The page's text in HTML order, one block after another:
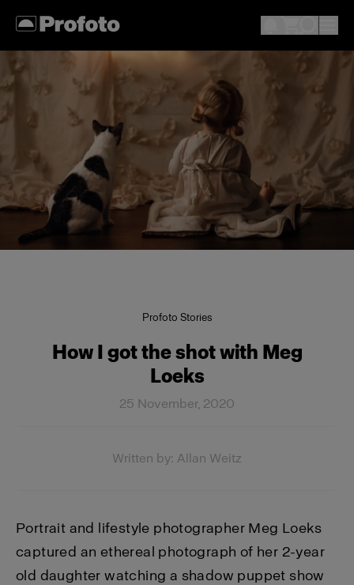
Profoto Stories
How I got the shot with Meg
Loeks
25 November, 2020
Written by: Allan Weitz
Portrait and lifestyle photographer Meg Loeks
captured an ethereal photograph of her 2-year
old daughter watching a shadow puppet show